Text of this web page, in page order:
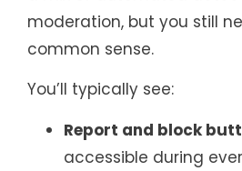
moderation, but you still
common sense.
You’ll typically see:
Report and block
accessible during